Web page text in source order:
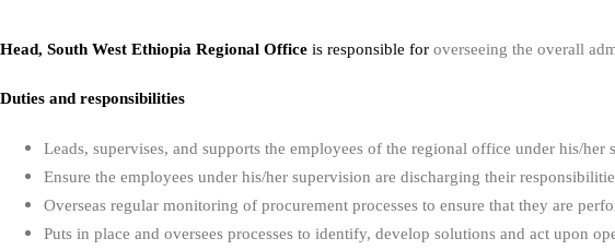
Head, South West Ethiopia Regional Office is responsible for overseeing the overall
Duties and responsibilities
Leads, supervises, and supports the employees of the regional office under his/her
Ensure the employees under his/her supervision are discharging their
Overseas regular monitoring of procurement processes to ensure that they are
Puts in place and oversees processes to identify, develop solutions and act upon